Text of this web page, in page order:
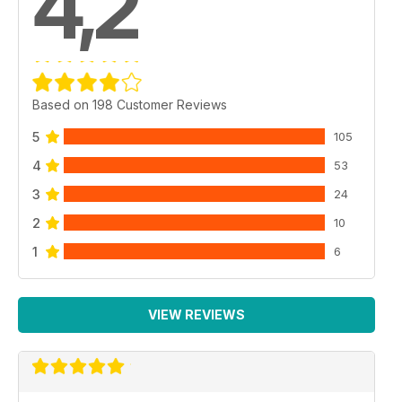
Based on 198 Customer Reviews
5 105
4 53
3 24
2 10
1 6
VIEW REVIEWS